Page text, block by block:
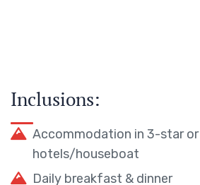
Inclusions:
Accommodation in 3-star
hotels/houseboat
Daily breakfast & dinner